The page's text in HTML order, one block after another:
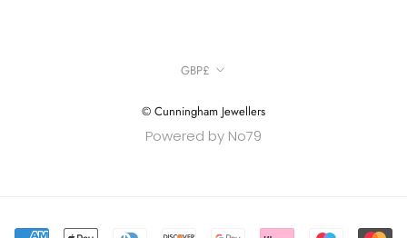
Currency
GBP£
© Cunningham Jewellers
Powered by No79